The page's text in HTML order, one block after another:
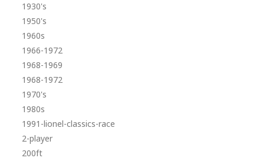
1930's
1950's
1960s
1966-1972
1968-1969
1968-1972
1970's
1980s
1991-lionel-classics-race
2-player
200ft